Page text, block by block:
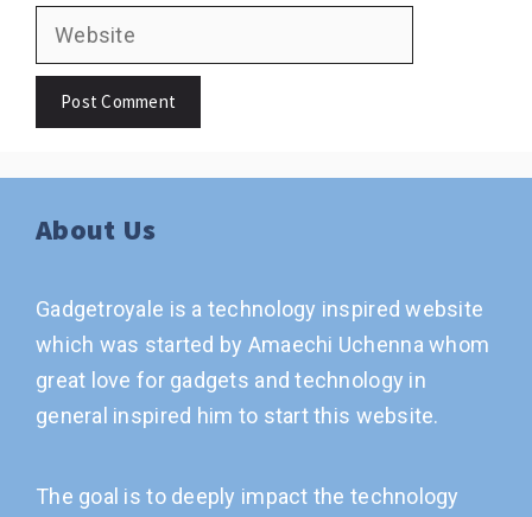
Website
About Us
Gadgetroyale is a technology inspired website
which was started by Amaechi Uchenna whom
great love for gadgets and technology in
general inspired him to start this website.
The goal is to deeply impact the technology